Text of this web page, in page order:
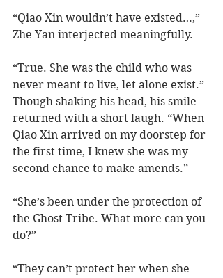
“Qiao Xin wouldn’t have existed…,”
Zhe Yan interjected meaningfully.
“True. She was the child who was
never meant to live, let alone exist.”
Though shaking his head, his smile
returned with a short laugh. “When
Qiao Xin arrived on my doorstep for
the first time, I knew she was my
second chance to make amends.”
“She’s been under the protection of
the Ghost Tribe. What more can you
do?”
“They can’t protect her when she